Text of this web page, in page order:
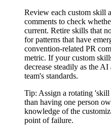
Review each custom skill
comments to check
current. Retire skills that
for patterns that have
convention-related PR
metric. If your custom
decrease steadily as the
team's standards.
Tip: Assign a rotating 'skill
than having one person
knowledge of the
point of failure.